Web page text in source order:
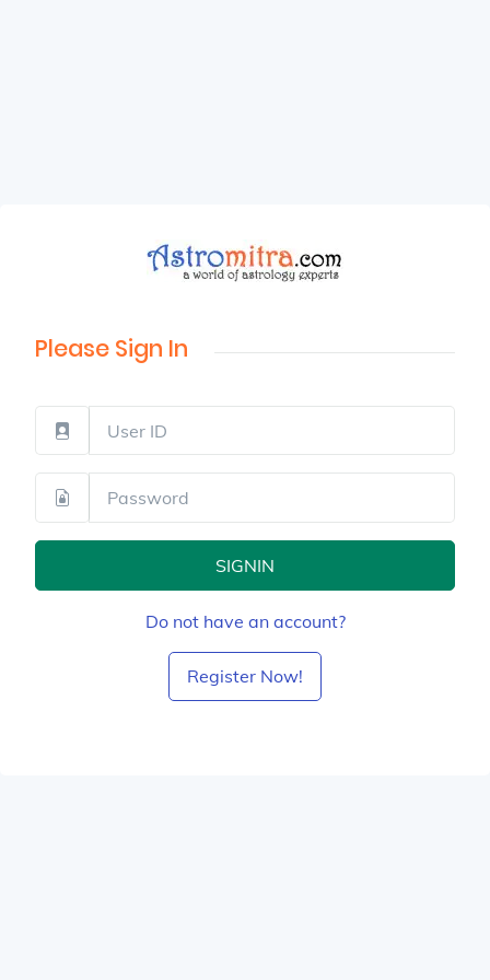
Please Sign In
SIGNIN
Do not have an account?
Register Now!